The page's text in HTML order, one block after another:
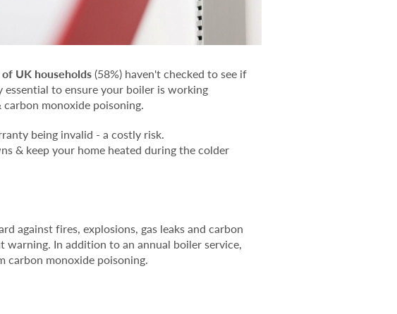
UK households(58%) haven't checked to see if
to ensure your boiler is working
monoxide poisoning.
being invalid - a costly risk.
& keep your home heated during the colder
against fires, explosions, gas leaks and carbon
In addition to an annual boiler service,
carbon monoxide poisoning.